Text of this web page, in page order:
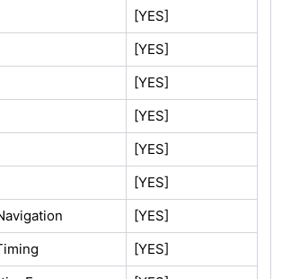
[YES]
[YES]
[YES]
[YES]
[YES]
[YES]
[YES]
[YES]